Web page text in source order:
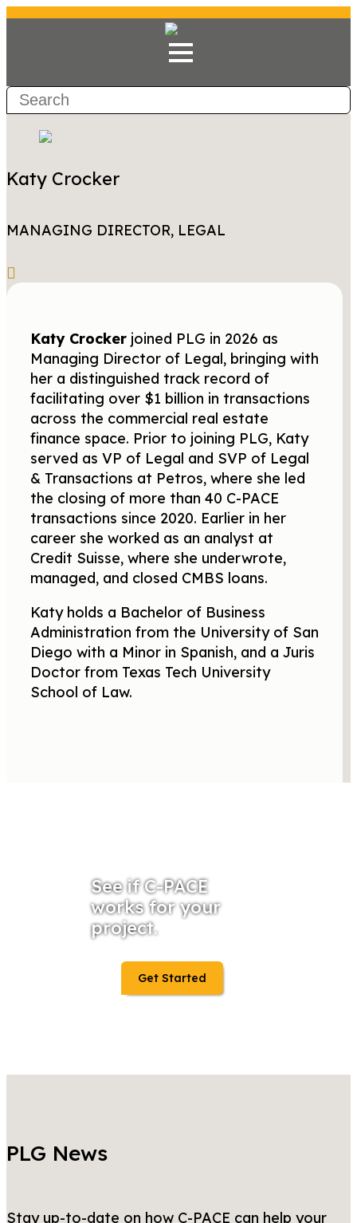
Katy Crocker
MANAGING DIRECTOR, LEGAL
Katy Crocker joined PLG in 2026 as
Managing Director of Legal, bringing with
her a distinguished track record of
facilitating over $1 billion in transactions
across the commercial real estate
finance space. Prior to joining PLG, Katy
served as VP of Legal and SVP of Legal
& Transactions at Petros, where she led
the closing of more than 40 C-PACE
transactions since 2020. Earlier in her
career she worked as an analyst at
Credit Suisse, where she underwrote,
managed, and closed CMBS loans.
Katy holds a Bachelor of Business
Administration from the University of San
Diego with a Minor in Spanish, and a Juris
Doctor from Texas Tech University
School of Law.
See if C-PACE
works for your
project.
Get Started
PLG News
Stay up-to-date on how C-PACE can help your